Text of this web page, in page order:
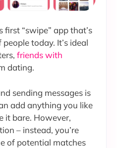
first “swipe” app that’s
today. It’s ideal
friends with
dating.
sending messages is
add anything you like
it bare. However,
– instead, you’re
of potential matches